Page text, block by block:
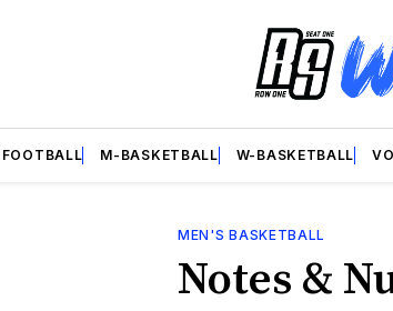
FOOTBALL M-BASKETBALL W-BASKETBALL
MEN'S BASKETBALL
Notes &